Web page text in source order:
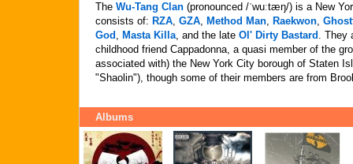
The Wu-Tang Clan (pronounced /ˈwuːtæŋ/) is a New
consists of: RZA, GZA, Method Man, Raekwon,
God , Masta Killa, and the late Ol' Dirty Bastard . They
childhood friend Cappadonna, a quasi member of the
associated with) the New York City borough of Staten
"Shaolin"), though some of their members are from
Albums